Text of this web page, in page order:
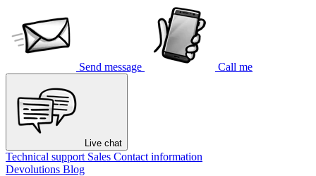
Send message Call me
Live chat
Technical support Sales Contact information
Devolutions Blog